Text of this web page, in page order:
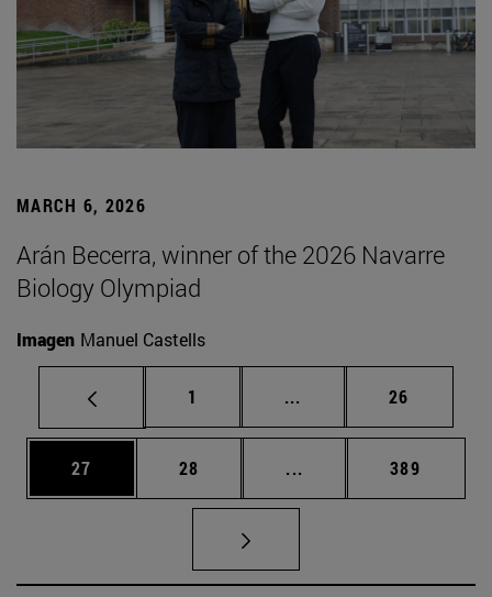
MARCH 6, 2026
Arán Becerra, winner of the 2026 Navarre
Biology Olympiad
Imagen Manuel Castells
Page
1 ... Intermediate pages
Page
26
Page
27 Page
28 ... Intermediate pages
Page
389